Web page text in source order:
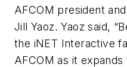
AFCOM president
Jill Yaoz. Yaoz said,
the iNET Interactive
AFCOM as it